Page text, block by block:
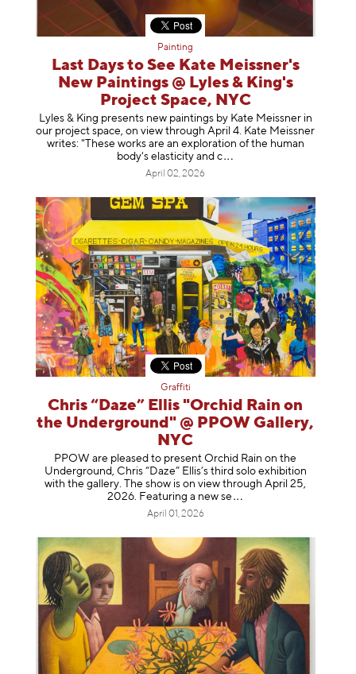
Painting
Last Days to See Kate Meissner's
New Paintings @ Lyles & King's
Project Space, NYC
Lyles & King presents new paintings by Kate Meissner in
our project space, on view through April 4. Kate Meissner
writes: "These works are an exploration of the human
body's elasticity and c
April 02, 2026
Graffiti
Chris “Daze” Ellis "Orchid Rain on
the Underground" @ PPOW Gallery,
NYC
PPOW are pleased to present Orchid Rain on the
Underground, Chris “Daze” Ellis’s third solo exhibition
with the gallery. The show is on view through April 25,
2026. Featuring a new se
April 01, 2026